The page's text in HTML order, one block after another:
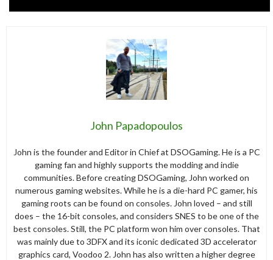
John Papadopoulos
John is the founder and Editor in Chief at DSOGaming. He is a PC
gaming fan and highly supports the modding and indie
communities. Before creating DSOGaming, John worked on
numerous gaming websites. While he is a die-hard PC gamer, his
gaming roots can be found on consoles. John loved – and still
does – the 16-bit consoles, and considers SNES to be one of the
best consoles. Still, the PC platform won him over consoles. That
was mainly due to 3DFX and its iconic dedicated 3D accelerator
graphics card, Voodoo 2. John has also written a higher degree